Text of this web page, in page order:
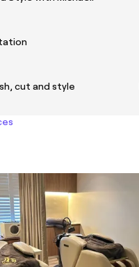
cut and style